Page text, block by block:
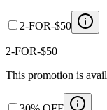
2-FOR-$50
2-FOR-$50
This promotion is